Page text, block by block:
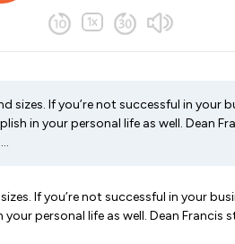
sizes. If you’re not successful in your
in your personal life as well. Dean
If you’re not successful in your
personal life as well. Dean